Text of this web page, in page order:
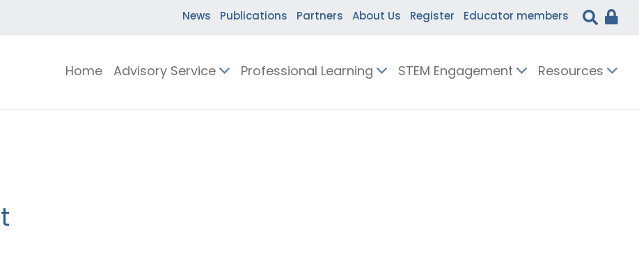
News Publications Partners About Us Register Educator members
Home Advisory Service Professional Learning STEM Engagement Resources